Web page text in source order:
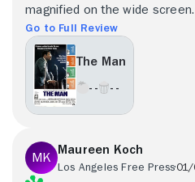
magnified on the wide screen.
Go to Full Review
The Man
- - - -
Maureen Koch
Los Angeles Free Press